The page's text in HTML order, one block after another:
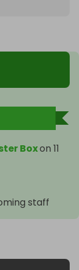
Boxon 11
staff